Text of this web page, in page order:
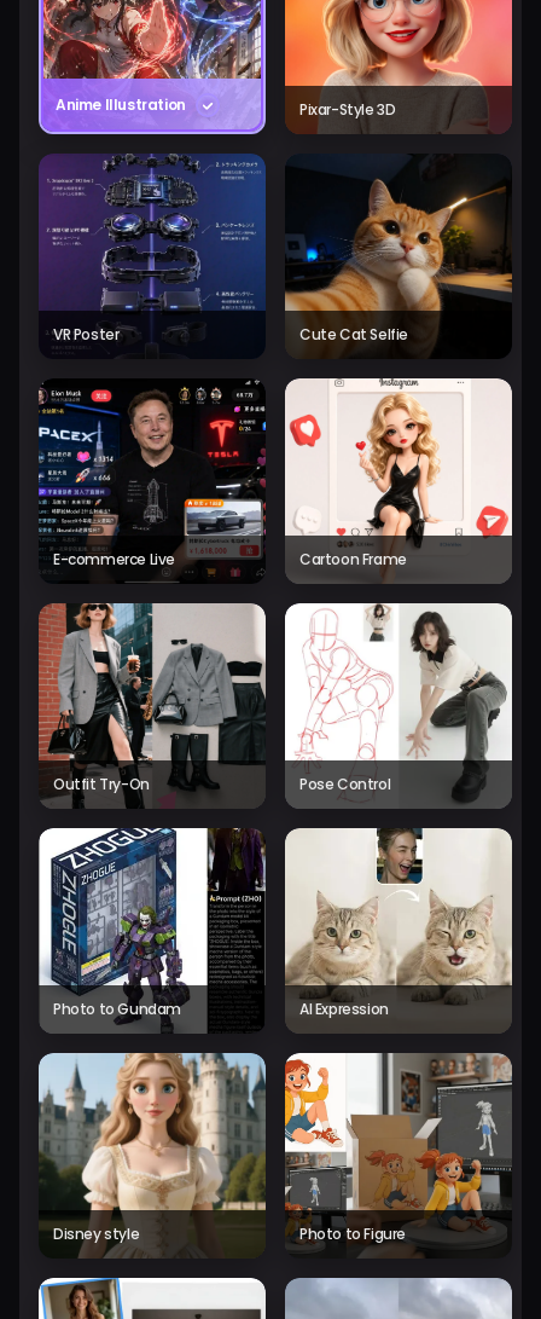
Anime Illustration Pixar-Style 3D
VR Poster Cute Cat Selfie
E-commerce Live Cartoon Frame
Outfit Try-On Pose Control
Photo to Gundam AI Expression
Disney style Photo to Figure